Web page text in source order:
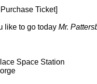
Ticket]
like to go today Mr.
Space Station